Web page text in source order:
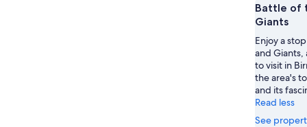
Battle of
Giants
Enjoy a
and
to visit in
the area's
and its
Read less
See